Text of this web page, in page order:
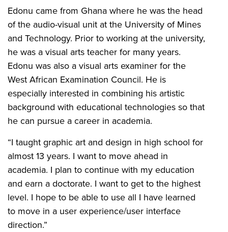
Edonu came from Ghana where he was the head
of the audio-visual unit at the University of Mines
and Technology. Prior to working at the university,
he was a visual arts teacher for many years.
Edonu was also a visual arts examiner for the
West African Examination Council. He is
especially interested in combining his artistic
background with educational technologies so that
he can pursue a career in academia.
“I taught graphic art and design in high school for
almost 13 years. I want to move ahead in
academia. I plan to continue with my education
and earn a doctorate. I want to get to the highest
level. I hope to be able to use all I have learned
to move in a user experience/user interface
direction.”